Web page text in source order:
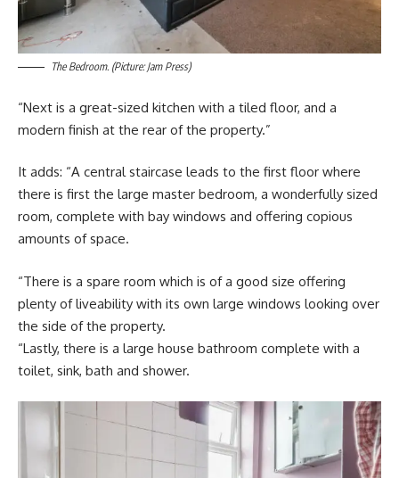
The Bedroom. (Picture: Jam Press)
“Next is a great-sized kitchen with a tiled floor, and a
modern finish at the rear of the property.”
It adds: “A central staircase leads to the first floor where
there is first the large master bedroom, a wonderfully sized
room, complete with bay windows and offering copious
amounts of space.
“There is a spare room which is of a good size offering
plenty of liveability with its own large windows looking over
the side of the property.
“Lastly, there is a large house bathroom complete with a
toilet, sink, bath and shower.